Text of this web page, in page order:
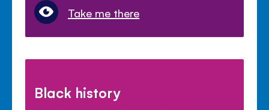
Take me there
Black history